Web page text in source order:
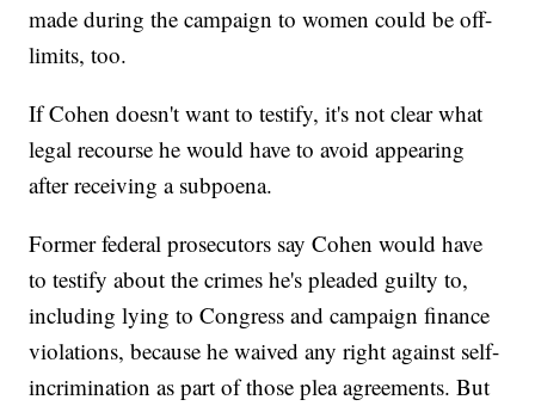
made during the campaign to women could be off-
limits, too.
If Cohen doesn't want to testify, it's not clear what
legal recourse he would have to avoid appearing
after receiving a subpoena.
Former federal prosecutors say Cohen would have
to testify about the crimes he's pleaded guilty to,
including lying to Congress and campaign finance
violations, because he waived any right against self-
incrimination as part of those plea agreements. But